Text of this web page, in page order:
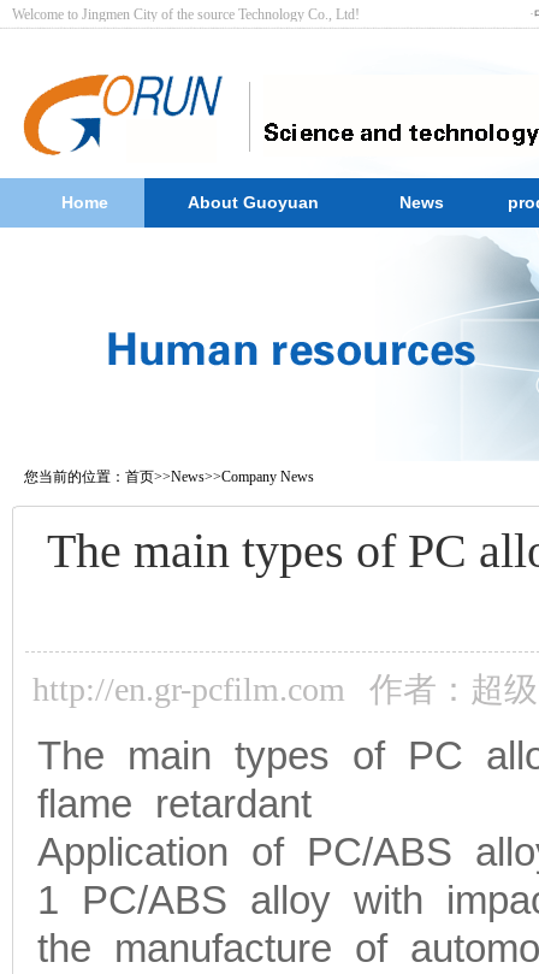
Welcome to Jingmen City of the source Technology Co., Ltd! ·
Home About Guoyuan News
您当前的位置： 首页>>News>>Company News
The main types of PC
http://en.gr-pcfilm.com 作者：超
The main types of PC
flame retardant
Application of PC/ABS
1 PC/ABS alloy with
the manufacture of